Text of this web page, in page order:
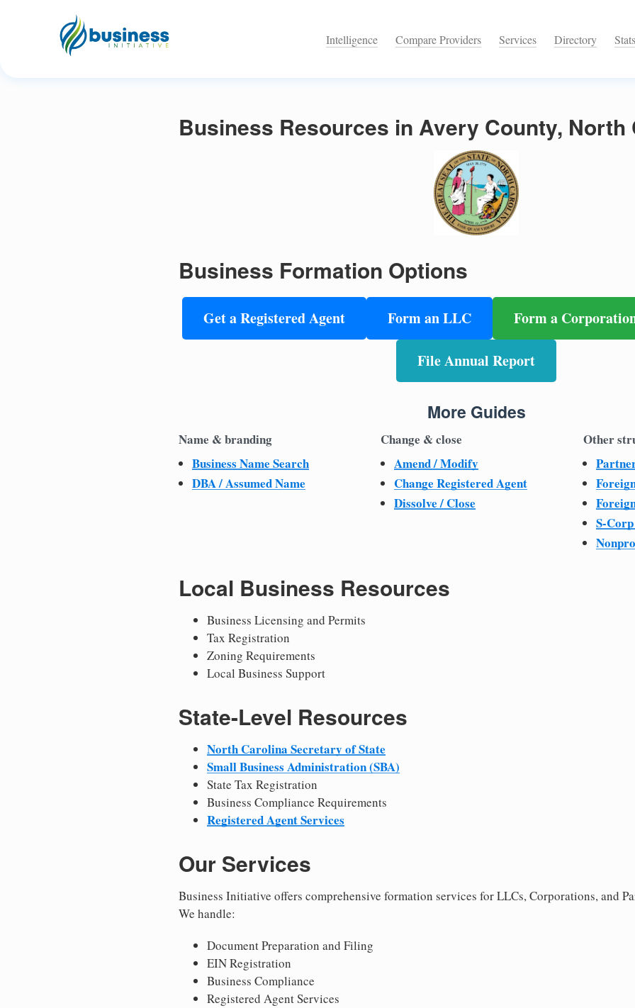
Intelligence Compare Providers Services Directory Stats
Business Resources in Avery County, North
Business Formation Options
Get a Registered Agent Form an LLC Form a
File Annual Report
More Guides
Name & branding
Business Name Search
DBA / Assumed Name
Change & close
Amend / Modify
Change Registered Agent
Dissolve / Close
Other
S-
Local Business Resources
Business Licensing and Permits
Tax Registration
Zoning Requirements
Local Business Support
State-Level Resources
North Carolina Secretary of State
Small Business Administration (SBA)
State Tax Registration
Business Compliance Requirements
Registered Agent Services
Our Services
Business Initiative offers comprehensive formation services for LLCs, Corporations, and
We handle:
Document Preparation and Filing
EIN Registration
Business Compliance
Registered Agent Services